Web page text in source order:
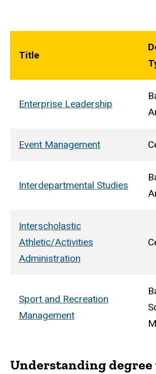
Title
Enterprise Leadership
Event Management
Interdepartmental Studies
Interscholastic
Athletic/Activities
Administration
Sport and Recreation
Management
Understanding degree